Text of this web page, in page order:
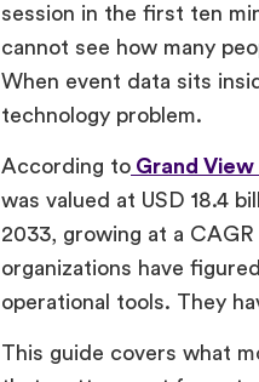
session in the first ten
cannot see how many
When event data sits
technology problem.
According to Grand View
was valued at USD 18.4
2033, growing at a
organizations have
operational tools. They
This guide covers what